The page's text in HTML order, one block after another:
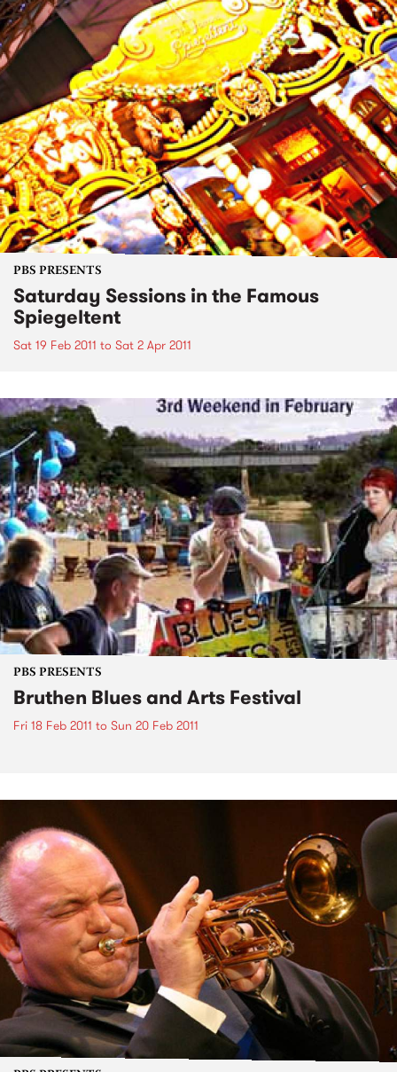
PBS PRESENTS
Saturday Sessions in the Famous
Spiegeltent
Sat 19 Feb 2011 to Sat 2 Apr 2011
PBS PRESENTS
Bruthen Blues and Arts Festival
Fri 18 Feb 2011 to Sun 20 Feb 2011